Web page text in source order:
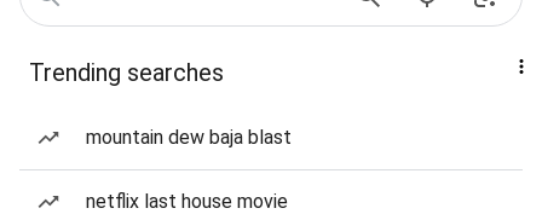
Trending searches
mountain dew baja blast
netflix last house movie